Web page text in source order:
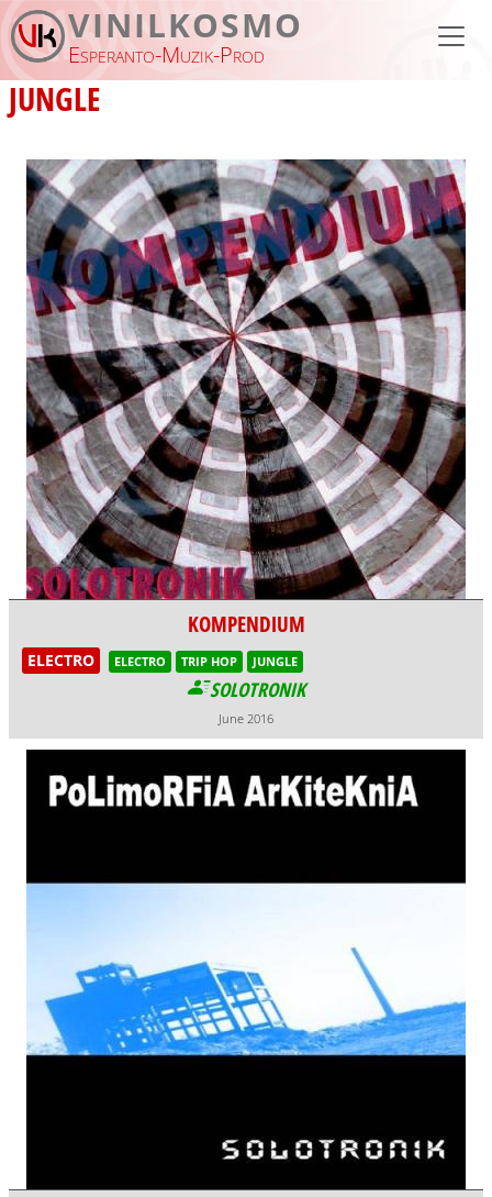
Skip to main content
VINILKOSMO
Esperanto-Muzik-Prod
JUNGLE
KOMPENDIUM
ELECTRO ELECTRO TRIP HOP JUNGLE
SOLOTRONIK
June 2016